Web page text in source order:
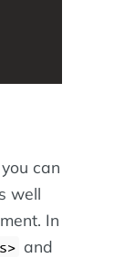
can
well
In
and